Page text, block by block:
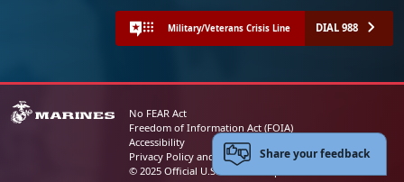
Military/Veterans Crisis Line DIAL 988
No FEAR Act
Freedom of Information Act (FOIA)
Accessibility
Privacy Policy and Security Notice
© 2025 Official U.S. Marine Corps Website
Share your feedback